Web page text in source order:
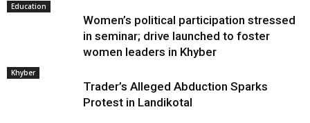
Education
Women’s political participation stressed
in seminar; drive launched to foster
women leaders in Khyber
Khyber
Trader’s Alleged Abduction Sparks
Protest in Landikotal